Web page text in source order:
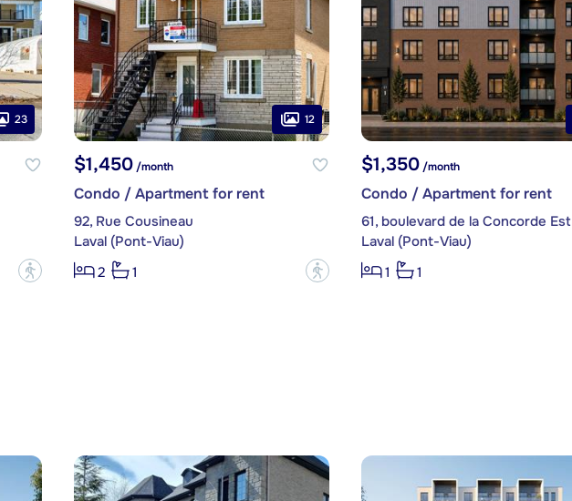
23
?
12
$1,450/month
Condo / Apartment for rent
92, Rue Cousineau
Laval (Pont-Viau)
2
1 ?
$1,350/month
Condo / Apartment for rent
61, boulevard de la Concorde Est
Laval (Pont-Viau)
1
1